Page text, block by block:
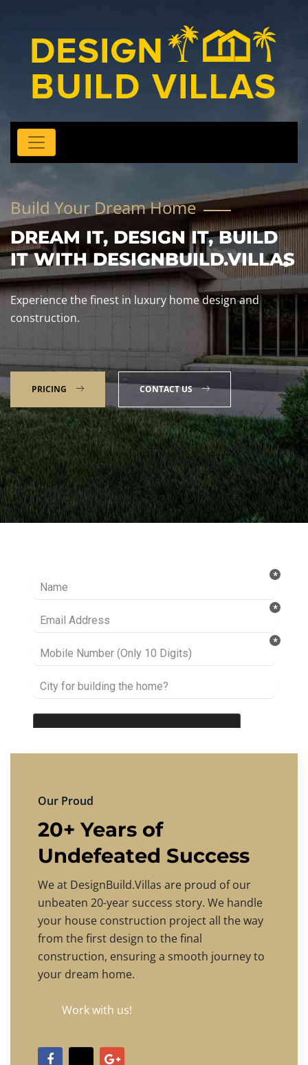
Build Your Dream Home
DREAM IT, DESIGN IT, BUILD
IT WITH DESIGNBUILD.VILLAS
Experience the finest in luxury home design and
construction.
PRICING CONTACT US
Our Proud
20+ Years of
Undefeated Success
We at DesignBuild.Villas are proud of our
unbeaten 20-year success story. We handle
your house construction project all the way
from the first design to the final
construction, ensuring a smooth journey to
your dream home.
Work with us!